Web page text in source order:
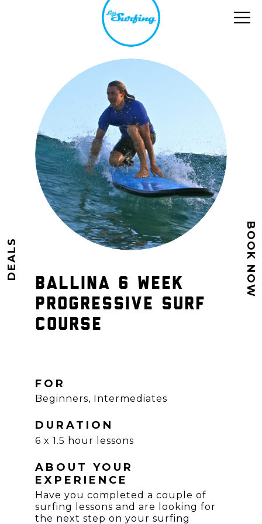
BALLINA 6 WEEK
PROGRESSIVE SURF
COURSE
FOR
Beginners, Intermediates
DURATION
6 x 1.5 hour lessons
ABOUT YOUR
EXPERIENCE
Have you completed a couple of
surfing lessons and are looking for
the next step on your surfing
DEALS BOOK NOW